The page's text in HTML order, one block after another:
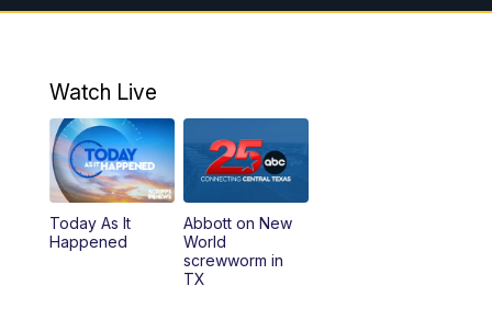
11:00AM 25 News at 11a
5:00PM
5:30PM Replay: 25 News at 5p
5:58PM
Watch Live
Today As It
Happened
Abbott on New
World
screwworm in
TX